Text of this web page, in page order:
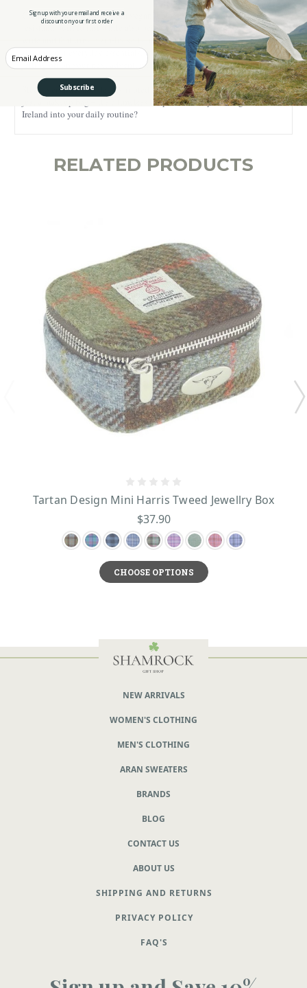
Crafted from 100% premium vegan leather, this bag is durable and
resistant, built to last while also being eco-friendly. Sized 9.05 inches
wide and featuring a zip-locked compartment , it’s the perfect compact
size for your everyday essentials, whether you’re running errands or
jetting off on your next adventure.
Sleek, versatile, and deeply rooted in Irish tradition, this is more than
just a makeup bag – it’s a timeless keepsake. Ready to bring a touch of
Ireland into your daily routine?
RELATED PRODUCTS
Tartan Design Mini Harris Tweed Jewellry Box
$37.90
CHOOSE OPTIONS
NEW ARRIVALS
WOMEN'S CLOTHING
MEN'S CLOTHING
ARAN SWEATERS
BRANDS
BLOG
CONTACT US
ABOUT US
SHIPPING AND RETURNS
PRIVACY POLICY
FAQ'S
Sign up with your email and receive a
discount on your first order
Enter your Email
Subscribe